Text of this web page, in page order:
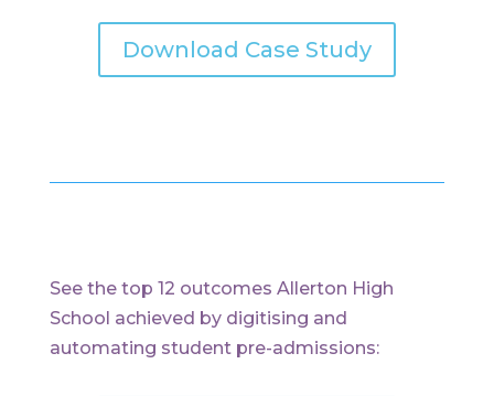
Download Case Study
See the top 12 outcomes Allerton High
School achieved by digitising and
automating student pre-admissions: